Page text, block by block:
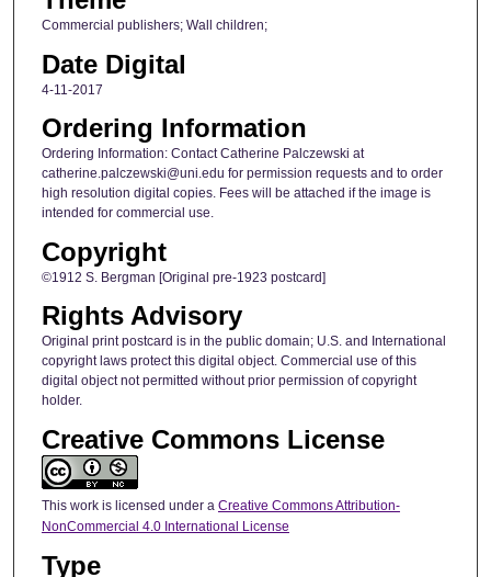
Commercial publishers; Wall children;
Date Digital
4-11-2017
Ordering Information
Ordering Information: Contact Catherine Palczewski at
catherine.palczewski@uni.edu for permission requests and to order
high resolution digital copies. Fees will be attached if the image is
intended for commercial use.
Copyright
©1912 S. Bergman [Original pre-1923 postcard]
Rights Advisory
Original print postcard is in the public domain; U.S. and International
copyright laws protect this digital object. Commercial use of this
digital object not permitted without prior permission of copyright
holder.
Creative Commons License
This work is licensed under a Creative Commons Attribution-
NonCommercial 4.0 International License
Type